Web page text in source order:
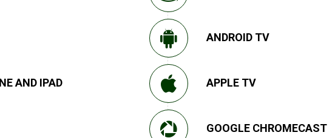
AND IPAD
ANDROID TV
APPLE TV
GOOGLE CHROMECAST